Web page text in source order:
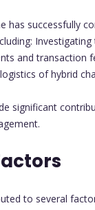
has successfully
and transaction
of hybrid
significant
to several